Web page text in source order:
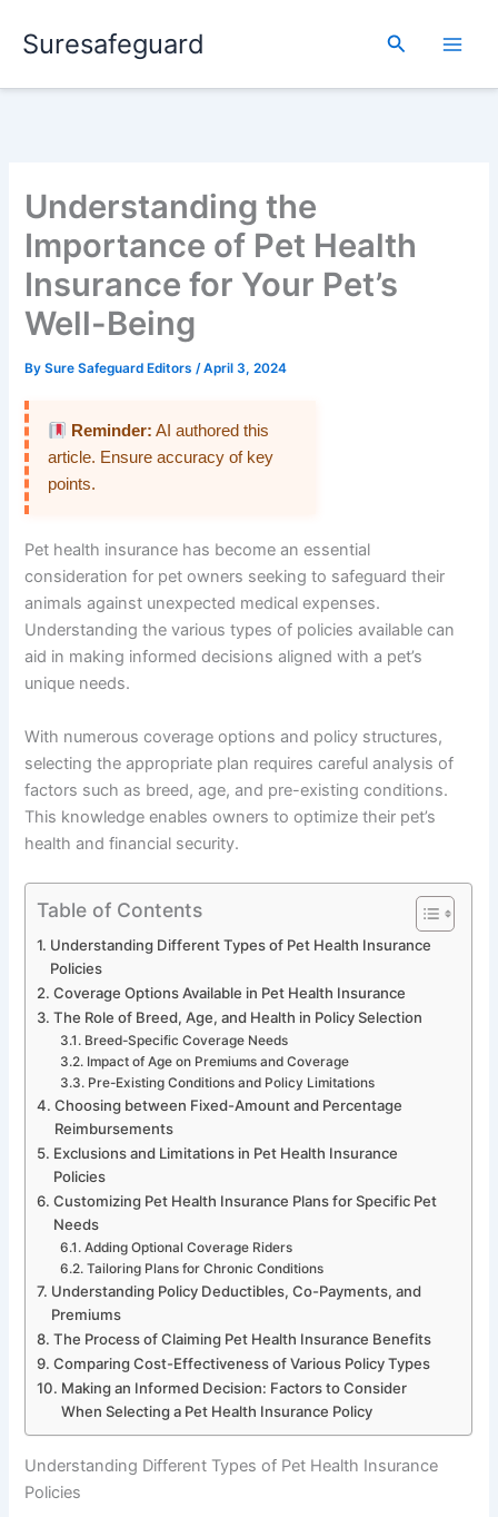
Suresafeguard Search
Understanding the
Importance of Pet Health
Insurance for Your Pet’s
Well-Being
BySure Safeguard Editors/April 3, 2024
Reminder: AI authored this
article. Ensure accuracy of key
points.
Pet health insurance has become an essential
consideration for pet owners seeking to safeguard their
animals against unexpected medical expenses.
Understanding the various types of policies available can
aid in making informed decisions aligned with a pet’s
unique needs.
With numerous coverage options and policy structures,
selecting the appropriate plan requires careful analysis of
factors such as breed, age, and pre-existing conditions.
This knowledge enables owners to optimize their pet’s
health and financial security.
Table of Contents
Understanding Different Types of Pet Health Insurance
Policies
Coverage Options Available in Pet Health Insurance
The Role of Breed, Age, and Health in Policy Selection
Breed-Specific Coverage Needs
Impact of Age on Premiums and Coverage
Pre-Existing Conditions and Policy Limitations
Choosing between Fixed-Amount and Percentage
Reimbursements
Exclusions and Limitations in Pet Health Insurance
Policies
Customizing Pet Health Insurance Plans for Specific Pet
Needs
Adding Optional Coverage Riders
Tailoring Plans for Chronic Conditions
Understanding Policy Deductibles, Co-Payments, and
Premiums
The Process of Claiming Pet Health Insurance Benefits
Comparing Cost-Effectiveness of Various Policy Types
Making an Informed Decision: Factors to Consider
When Selecting a Pet Health Insurance Policy
Understanding Different Types of Pet Health Insurance
Policies